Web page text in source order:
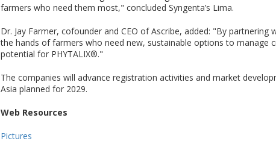
farmers who need them most," concluded Syngenta’s Lima.
Dr. Jay Farmer, cofounder and CEO of Ascribe, added: "By
the hands of farmers who need new, sustainable options to manage
potential for PHYTALIX®."
The companies will advance registration activities and market
Asia planned for 2029.
Web Resources
Pictures